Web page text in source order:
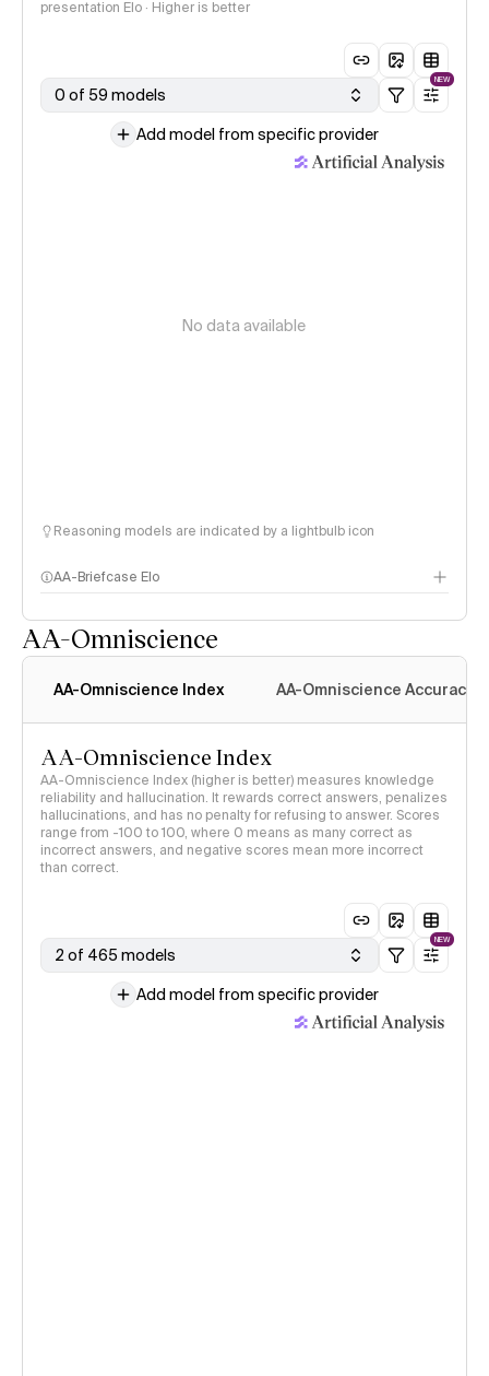
presentation Elo · Higher is better
0 of 59 models
NEW
Add model from specific provider
No data available
Reasoning models are indicated by a lightbulb icon
AA-Briefcase Elo
AA-Omniscience
AA-Omniscience Index AA-Omniscience Accuracy
AA-Omniscience Index
AA-Omniscience Index (higher is better) measures knowledge
reliability and hallucination. It rewards correct answers, penalizes
hallucinations, and has no penalty for refusing to answer. Scores
range from -100 to 100, where 0 means as many correct as
incorrect answers, and negative scores mean more incorrect
than correct.
2 of 465 models
NEW
Add model from specific provider